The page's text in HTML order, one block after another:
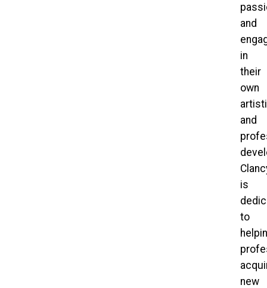
and
in
their
own
and
is
to
new